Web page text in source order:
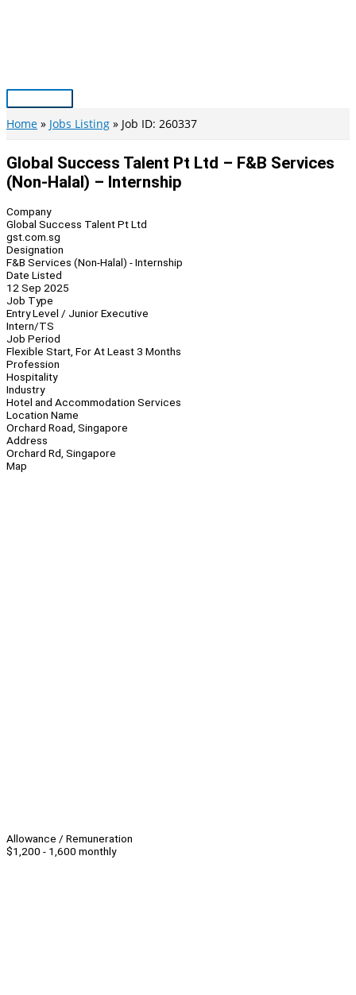
Main
Menu
Home Jobs Listing Job ID: 260337
Global Success Talent Pt Ltd – F&B Services
(Non-Halal) – Internship
Company
Global Success Talent Pt Ltd
gst.com.sg
Designation
F&B Services (Non-Halal) - Internship
Date Listed
12 Sep 2025
Job Type
Entry Level / Junior Executive
Intern/TS
Job Period
Flexible Start, For At Least 3 Months
Profession
Hospitality
Industry
Hotel and Accommodation Services
Location Name
Orchard Road, Singapore
Address
Orchard Rd, Singapore
Map
Allowance / Remuneration
$1,200 - 1,600 monthly